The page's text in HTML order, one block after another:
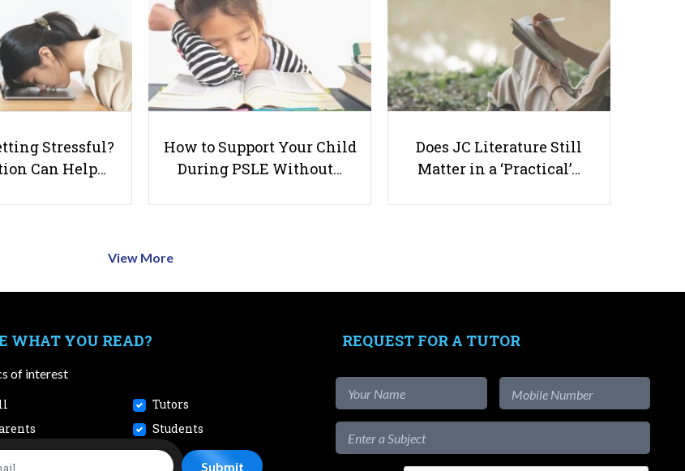
(With Prices & Trials)
Useful links
Parents & Students
-Request a Tutor
-Tuition Rates
Stressful?
Can Help…
How to Support Your Child
During PSLE Without…
Does JC Literature Still
Matter in a ‘Practical’…
View More
WHAT YOU READ?
of interest
Tutors
Students
REQUEST FOR A TUTOR